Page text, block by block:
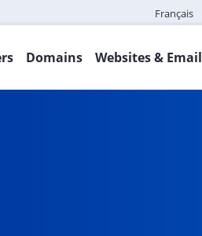
Français
Domains Websites & Email